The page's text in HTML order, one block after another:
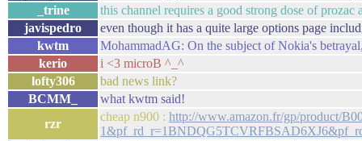
_trine
this channel requires a good strong dose of prozac
javispedro
even though it has a quite large options page
kwtm
MohammadAG: On the subject of Nokia's
kerio
i <3 microB ^_^
lofty306
bad news link?
BCMM_
what kwtm said!
rzr
cheap n900 : http://www.amazon.fr/gp/product/